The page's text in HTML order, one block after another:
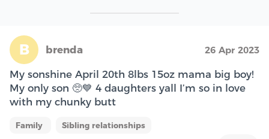
B brenda 26 Apr 2023
My sonshine April 20th 8lbs 15oz mama big boy!
My only son 🥺💙 4 daughters yall I’m so in love
with my chunky butt
Family Sibling relationships